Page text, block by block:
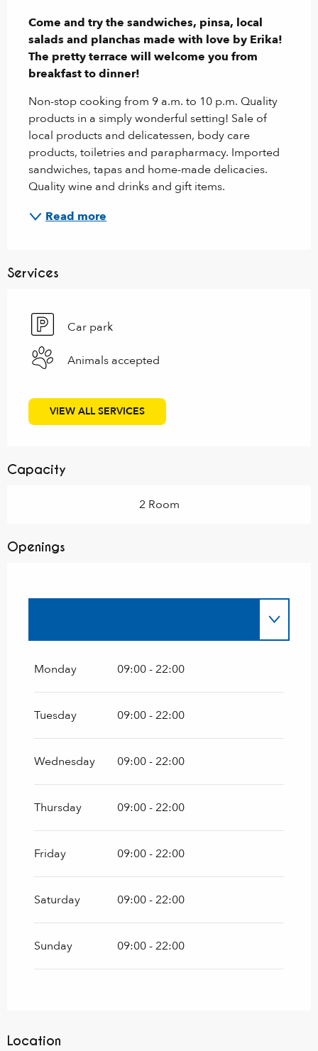
Come and try the sandwiches, pinsa, local
salads and planchas made with love by Erika!
The pretty terrace will welcome you from
breakfast to dinner!
Non-stop cooking from 9 a.m. to 10 p.m. Quality
products in a simply wonderful setting! Sale of
local products and delicatessen, body care
products, toiletries and parapharmacy. Imported
sandwiches, tapas and home-made delicacies.
Quality wine and drinks and gift items.
Read more
Services
Car park
Animals accepted
VIEW ALL SERVICES
Capacity
2 Room
Openings
From
Monday 09:00 - 22:00
Tuesday 09:00 - 22:00
Wednesday 09:00 - 22:00
Thursday 09:00 - 22:00
Friday 09:00 - 22:00
Saturday 09:00 - 22:00
Sunday 09:00 - 22:00
Location